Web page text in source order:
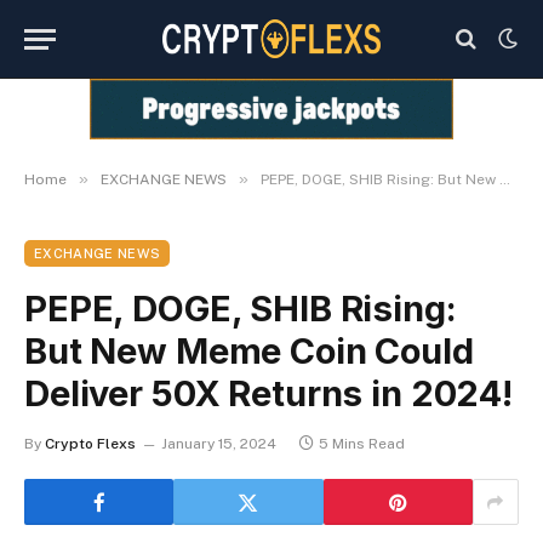
Home » EXCHANGE NEWS » PEPE, DOGE, SHIB Rising: But New Meme Coin Could Deliver 50X Returns in 2024!
EXCHANGE NEWS
PEPE, DOGE, SHIB Rising:
But New Meme Coin Could
Deliver 50X Returns in 2024!
By Crypto Flexs January 15, 2024 5 Mins Read